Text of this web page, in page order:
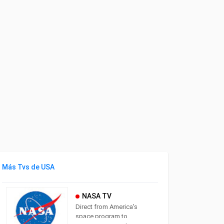
Más Tvs de USA
NASA TV
Direct from America's
space program to